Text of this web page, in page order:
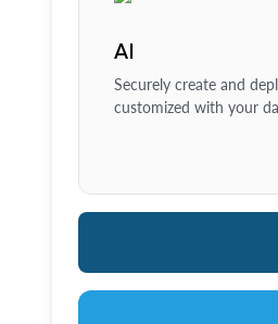
AI
Securely create and
customized with your